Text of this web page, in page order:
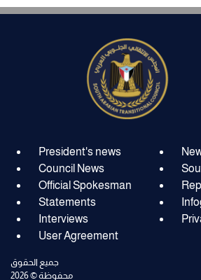
President's news
Council News
Official Spokesman
Statements
Interviews
User Agreement
جميع الحقوق
محفوظة © 2026